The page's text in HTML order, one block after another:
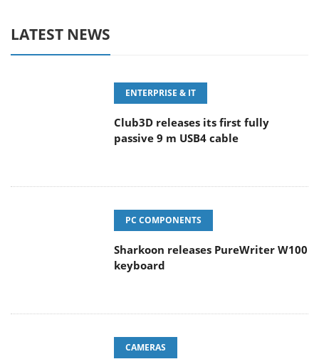
LATEST NEWS
ENTERPRISE & IT
Club3D releases its first fully
passive 9 m USB4 cable
PC COMPONENTS
Sharkoon releases PureWriter W100
keyboard
CAMERAS